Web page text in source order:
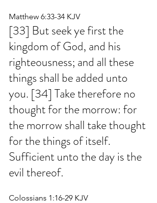
Matthew 6:33-34 KJV
[33] But seek ye first the
kingdom of God, and his
righteousness; and all these
things shall be added unto
you. [34] Take therefore no
thought for the morrow: for
the morrow shall take thought
for the things of itself.
Sufficient unto the day is the
evil thereof.
Colossians 1:16-29 KJV